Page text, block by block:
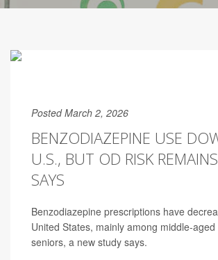
Posted March 2, 2026
BENZODIAZEPINE USE
U.S., BUT OD RISK
SAYS
Benzodiazepine prescriptions have
United States, mainly among middle-
seniors, a new study says.